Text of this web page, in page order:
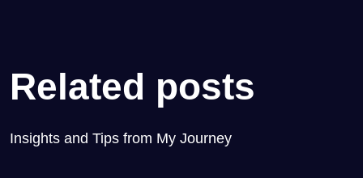
Related posts
Insights and Tips from My Journey